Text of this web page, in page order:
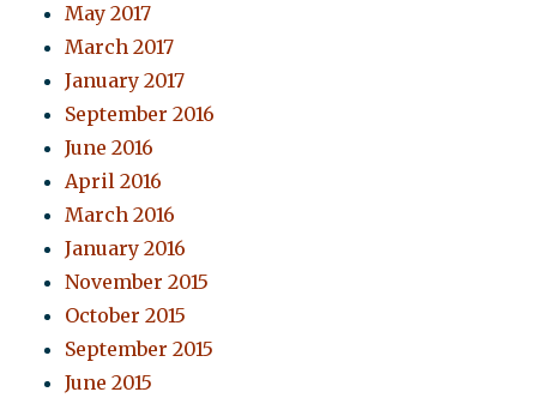
May 2017
March 2017
January 2017
September 2016
June 2016
April 2016
March 2016
January 2016
November 2015
October 2015
September 2015
June 2015